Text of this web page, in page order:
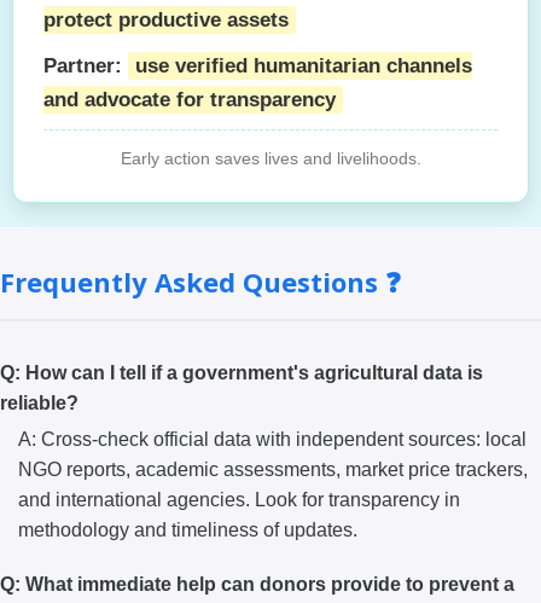
protect productive assets
Partner:
use verified humanitarian channels
and advocate for transparency
Early action saves lives and livelihoods.
Frequently Asked Questions ❓
Q: How can I tell if a government's agricultural data is
reliable?
A: Cross-check official data with independent sources: local
NGO reports, academic assessments, market price trackers,
and international agencies. Look for transparency in
methodology and timeliness of updates.
Q: What immediate help can donors provide to prevent a